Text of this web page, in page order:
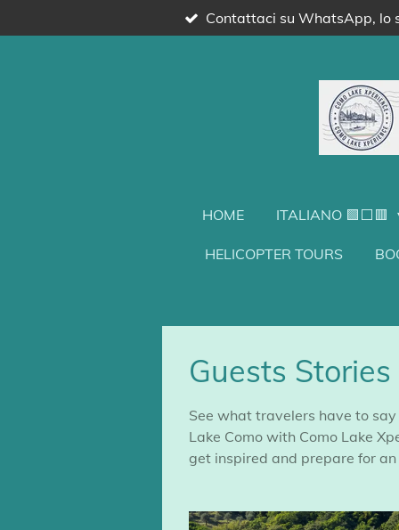
al
Contattaci su WhatsApp, lo
HOME ITALIANO 🟩⬜🟥
HELICOPTER TOURS
Guests Stories
See what travelers have to
Lake Como with Como Lake
get inspired and prepare for